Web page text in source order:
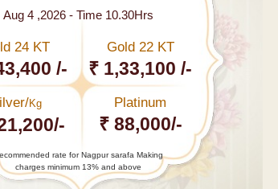
Aug 4 ,2026 - Time 10.30Hrs
24 KT
/-
Gold 22 KT
₹ 1,33,100 /-
Kg Platinum
₹ 88,000/-
rate for Nagpur sarafa Making
charges minimum 13% and above